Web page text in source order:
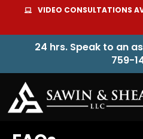
content
VIDEO CONSULTATIONS
24 hrs. Speak to an
759-